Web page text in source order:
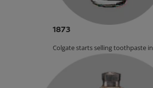
1873
Colgate starts selling toothpaste in